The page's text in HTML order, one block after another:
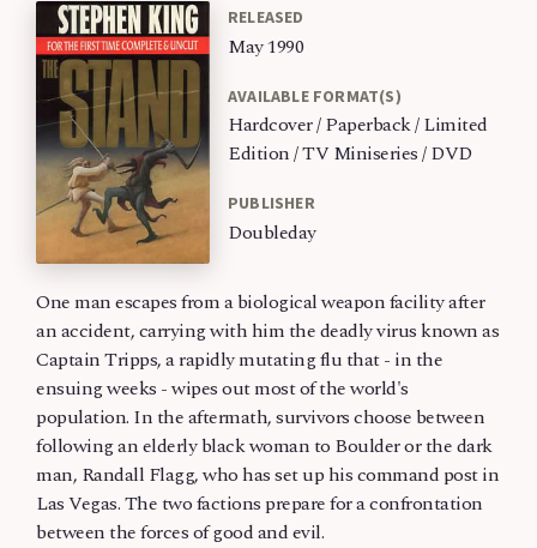
RELEASED
May 1990
AVAILABLE FORMAT(S)
Hardcover / Paperback / Limited
Edition / TV Miniseries / DVD
PUBLISHER
Doubleday
One man escapes from a biological weapon facility after
an accident, carrying with him the deadly virus known as
Captain Tripps, a rapidly mutating flu that - in the
ensuing weeks - wipes out most of the world's
population. In the aftermath, survivors choose between
following an elderly black woman to Boulder or the dark
man, Randall Flagg, who has set up his command post in
Las Vegas. The two factions prepare for a confrontation
between the forces of good and evil.